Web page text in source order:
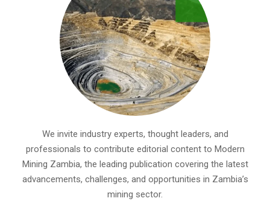
We invite industry experts, thought leaders, and
professionals to contribute editorial content to Modern
Mining Zambia, the leading publication covering the latest
advancements, challenges, and opportunities in Zambia’s
mining sector.